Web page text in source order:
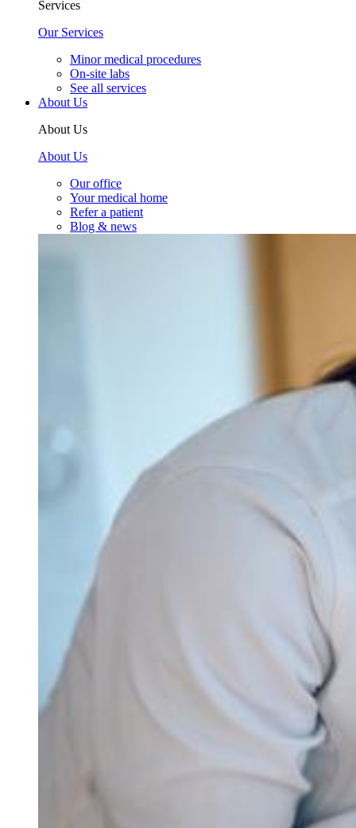
Services
Our Services
Minor medical procedures
On-site labs
See all services
About Us
About Us
About Us
Our office
Your medical home
Refer a patient
Blog & news